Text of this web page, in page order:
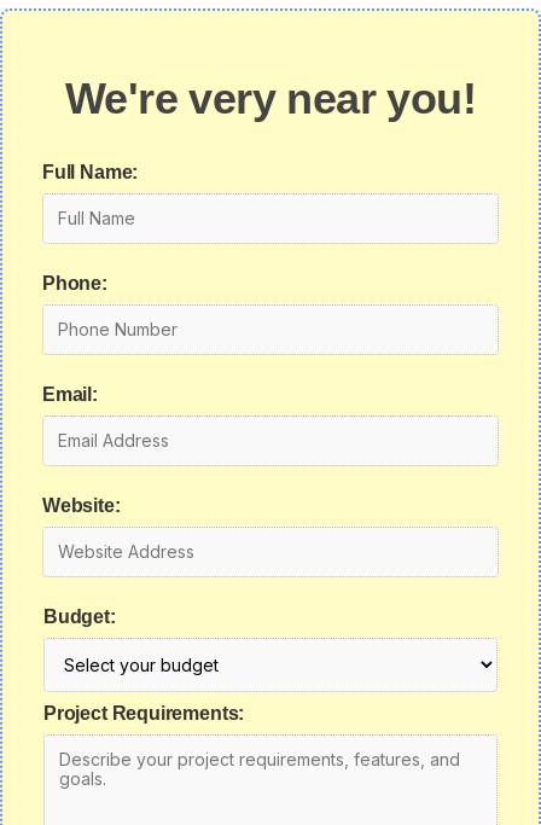
We're very near you!
Full Name:
Phone:
Email:
Website:
Budget:
Project Requirements: